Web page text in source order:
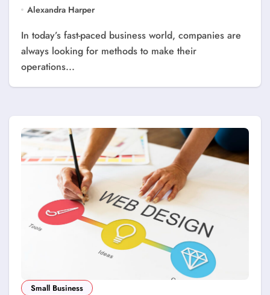
Alexandra Harper
In today’s fast-paced business world, companies are
always looking for methods to make their
operations...
Small Business